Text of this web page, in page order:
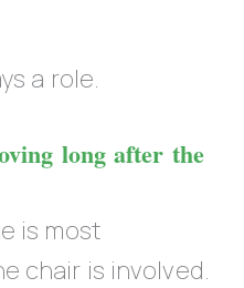
a role.
long after the
is most
chair is involved.